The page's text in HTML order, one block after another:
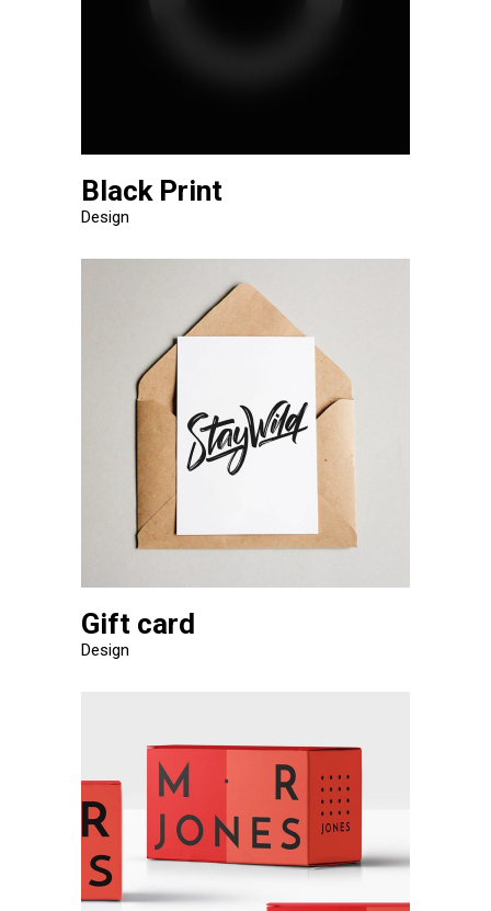
Black Print
Design
Gift card
Design